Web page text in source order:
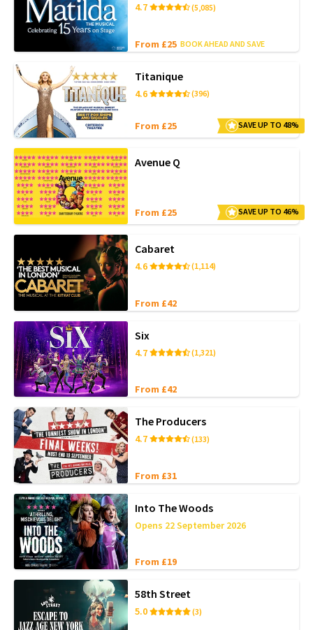
4.7 (5,085)
From £25 BOOK AHEAD AND SAVE
Titanique
4.6 (396)
From £25 SAVE UP TO 48%
Avenue Q
From £25 SAVE UP TO 46%
Cabaret
4.6 (1,114)
From £42
Six
4.7 (1,321)
From £42
The Producers
4.7 (133)
From £31
Into The Woods
Opens 22 September 2026
From £19
58th Street
5.0 (3)